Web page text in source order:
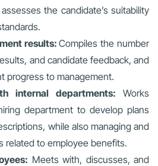
the candidate’s suitability
results:Compiles the number
and candidate feedback, and
progress to management.
internal departments: Works
department to develop plans
while also managing and
related to employee benefits.
Meets with, discusses, and